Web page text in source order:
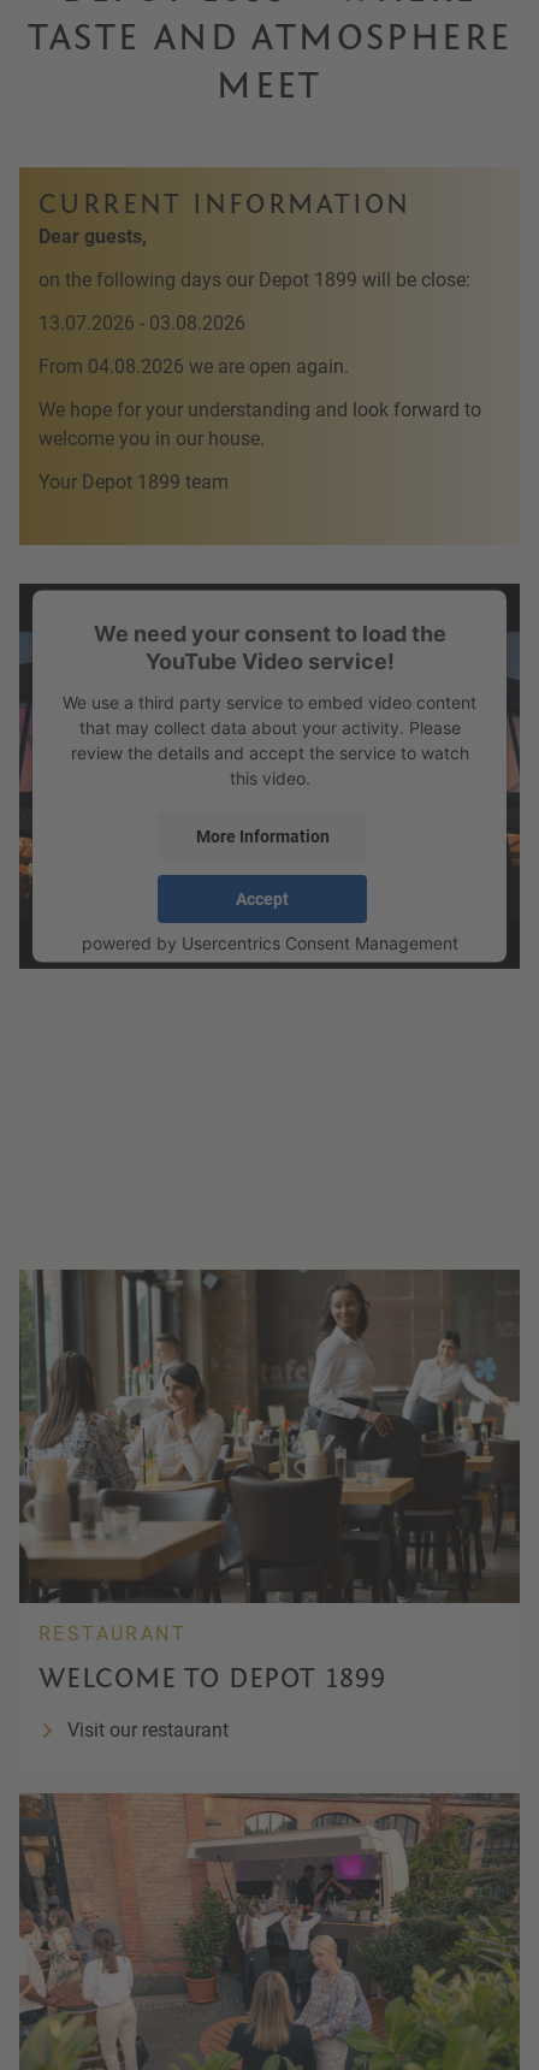
TASTE AND ATMOSPHERE
MEET
CURRENT INFORMATION
Dear guests,
on the following days our Depot 1899 will be close:
13.07.2026 - 03.08.2026
From 04.08.2026 we are open again.
We hope for your understanding and look forward to
welcome you in our house.
Your Depot 1899 team
We need your consent to load the
YouTube Video service!
We use a third party service to embed video content
that may collect data about your activity. Please
review the details and accept the service to watch
this video.
More Information
Accept
powered by Usercentrics Consent Management
Platform
RESTAURANT
WELCOME TO DEPOT 1899
Visit our restaurant